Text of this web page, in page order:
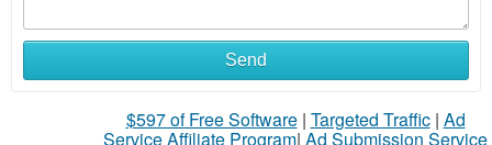
Send
$597 of Free Software| Targeted Traffic| Ad
Service Affiliate Program| Ad Submission Service